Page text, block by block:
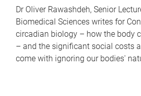
Dr Oliver Rawashdeh, Senior
Biomedical Sciences writes for
circadian biology – how the body
– and the significant social costs
come with ignoring our bodies'